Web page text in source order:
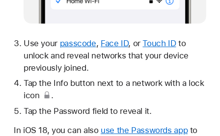
Use your passcode, Face ID, orTouch IDto
unlock and reveal networks that your device
previously joined.
Tap the Info button next to a network with a lock
icon
.
Tap the Password field to reveal it.
In iOS 18, you can also use the Passwords appto